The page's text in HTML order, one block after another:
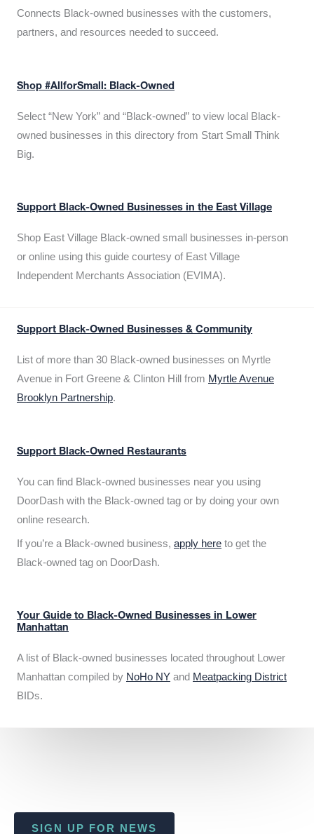
Connects Black-owned businesses with the customers,
partners, and resources needed to succeed.
Shop #AllforSmall: Black-Owned
Select “New York” and “Black-owned” to view local Black-
owned businesses in this directory from Start Small Think
Big.
Support Black-Owned Businesses in the East Village
Shop East Village Black-owned small businesses in-person
or online using this guide courtesy of East Village
Independent Merchants Association (EVIMA).
Support Black-Owned Businesses & Community
List of more than 30 Black-owned businesses on Myrtle
Avenue in Fort Greene & Clinton Hill from Myrtle Avenue
Brooklyn Partnership.
Support Black-Owned Restaurants
You can find Black-owned businesses near you using
DoorDash with the Black-owned tag or by doing your own
online research.
If you’re a Black-owned business, apply here to get the
Black-owned tag on DoorDash.
Your Guide to Black-Owned Businesses in Lower
Manhattan
A list of Black-owned businesses located throughout Lower
Manhattan compiled by NoHo NY and Meatpacking District
BIDs.
SIGN UP FOR NEWS